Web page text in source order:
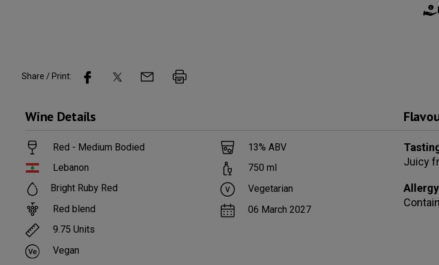
Share / Print:
Wine Details
Red - Medium Bodied
Lebanon
Bright Ruby Red
Red blend
9.75 Units
Vegan
13% ABV
750 ml
Vegetarian
06 March 2027
Juicy